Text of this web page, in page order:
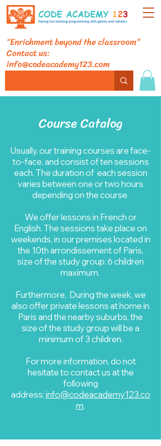
“Enrichment beyond the classroom”
Contact us:
info@codeacademy123.com
Course Catalog
Usually, our training courses are face-
to-face, and consist of ten sessions
each. The duration of each session
varies between one or two hours
depending on the course.
We offer lessons in French or
English. The sessions take place on
weekends, in our premises located in
the 10th arrondissement of Paris,
size of the study group: 6 children
maximum.
Furthermore, During the week, we
also offer private lessons at home in
Paris and the nearby suburbs, the
size of the study group will be a
minimum of 3 children.
For more information, do not
hesitate to contact us at the
following
address:info@codeacademy123.co
m.